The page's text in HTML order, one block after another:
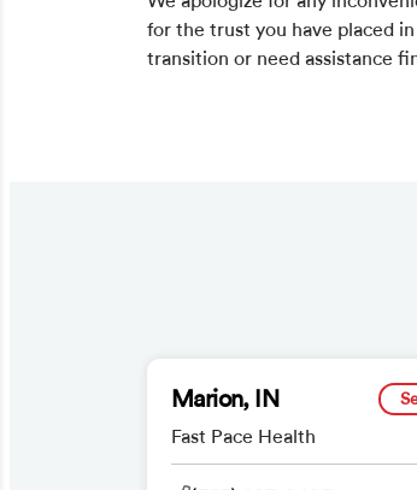
for the trust you have placed
transition or need assistance
Marion, IN
Fast Pace Health